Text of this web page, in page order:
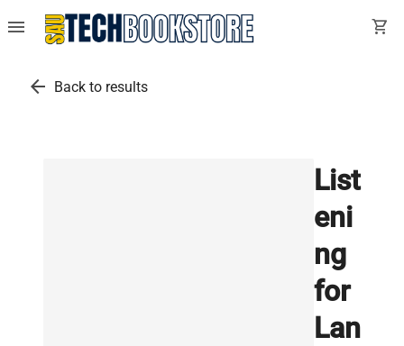
menu shopping_cart
arrow_back Back to results
List
eni
ng
for
Lan